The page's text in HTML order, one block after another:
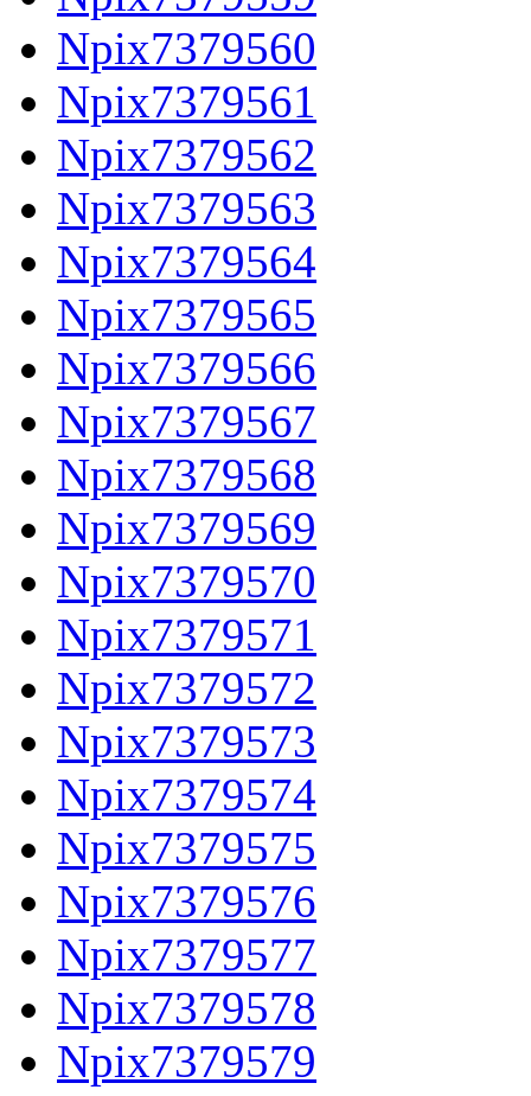
Npix7379560
Npix7379561
Npix7379562
Npix7379563
Npix7379564
Npix7379565
Npix7379566
Npix7379567
Npix7379568
Npix7379569
Npix7379570
Npix7379571
Npix7379572
Npix7379573
Npix7379574
Npix7379575
Npix7379576
Npix7379577
Npix7379578
Npix7379579